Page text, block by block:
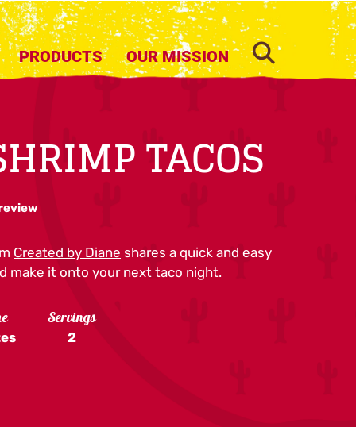
PRODUCTS OUR MISSION SEARCH
TACOS
Created by Diane shares a quick and easy
make it onto your next taco night.
Servings
2